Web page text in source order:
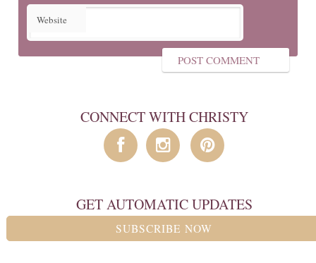
Website
CONNECT WITH CHRISTY
GET AUTOMATIC UPDATES
SUBSCRIBE NOW